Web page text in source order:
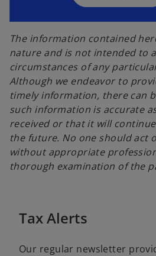
t
a
b
n
e
w
t
a
b
The information contained
nature and is not intended to
circumstances of any
Although we endeavor to
timely information, there can
such information is accurate
received or that it will
the future. No one should act
without appropriate
thorough examination of the
Tax Alerts
Our regular newsletter